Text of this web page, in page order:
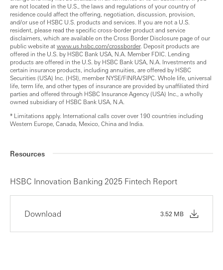
are not located in the U.S., the laws and regulations of your country of
residence could affect the offering, negotiation, discussion, provision,
and/or use of HSBC U.S. products and services. If you are not a U.S.
resident, please read the specific cross-border product and service
disclaimers, which are available on the Cross Border Disclosure page of our
public website atwww.us.hsbc.com/crossborder. Deposit products are
offered in the U.S. by HSBC Bank USA, N.A. Member FDIC. Lending
products are offered in the U.S. by HSBC Bank USA, N.A. Investments and
certain insurance products, including annuities, are offered by HSBC
Securities (USA) Inc. (HSI), member NYSE/FINRA/SIPC. Whole life, universal
life, term life, and other types of insurance are provided by unaffiliated third
parties and offered through HSBC Insurance Agency (USA) Inc., a wholly
owned subsidiary of HSBC Bank USA, N.A.
* Limitations apply. International calls cover over 190 countries including
Western Europe, Canada, Mexico, China and India.
Resources
HSBC Innovation Banking 2025 Fintech Report
Download 3.52 MB